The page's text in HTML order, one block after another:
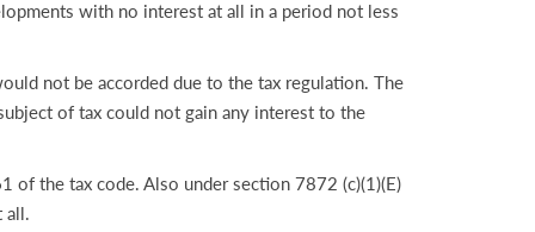
with no interest at all in a period not less
not be accorded due to the tax regulation. The
of tax could not gain any interest to the
of the tax code. Also under section 7872 (c)(1)(E)
all.